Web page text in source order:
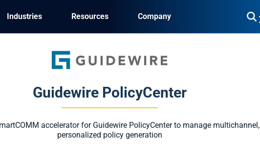
Industries Resources Company
Guidewire PolicyCenter
accelerator for Guidewire PolicyCenter to manage multichannel,
personalized policy generation